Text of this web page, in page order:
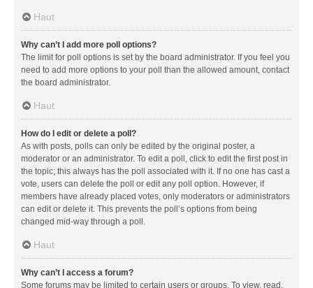
Haut
Why can’t I add more poll options?
The limit for poll options is set by the board administrator. If you feel you
need to add more options to your poll than the allowed amount, contact
the board administrator.
Haut
How do I edit or delete a poll?
As with posts, polls can only be edited by the original poster, a
moderator or an administrator. To edit a poll, click to edit the first post in
the topic; this always has the poll associated with it. If no one has cast a
vote, users can delete the poll or edit any poll option. However, if
members have already placed votes, only moderators or administrators
can edit or delete it. This prevents the poll’s options from being
changed mid-way through a poll.
Haut
Why can’t I access a forum?
Some forums may be limited to certain users or groups. To view, read,